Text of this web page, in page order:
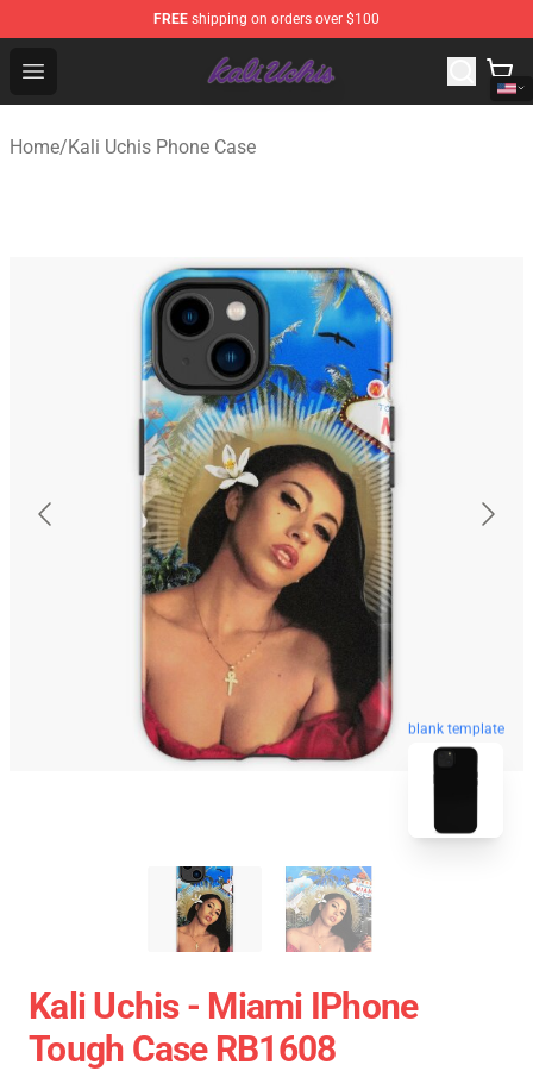
FREE shipping on orders over $100
Open menu
Kali Uchis Store - Official Kali Uchis Merchandise Shop
Home/Kali Uchis Phone Case
blank template
Kali Uchis - Miami IPhone
Tough Case RB1608